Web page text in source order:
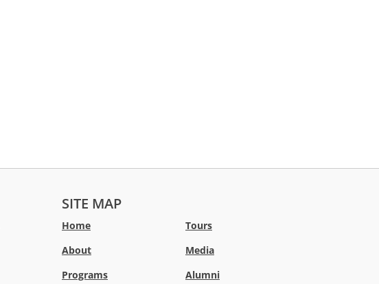
SITE MAP
Home
About
Programs
Tours
Media
Alumni